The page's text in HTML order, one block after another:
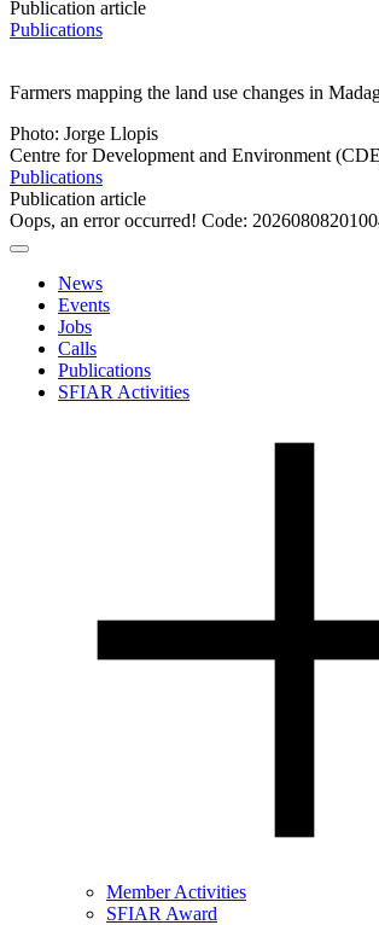
Publication article
Publications
Farmers mapping the land use changes in
Photo: Jorge Llopis
Centre for Development and Environment
Publications
Publication article
Oops, an error occurred! Code:
News
Events
Jobs
Calls
Publications
SFIAR Activities
Member Activities
SFIAR Award